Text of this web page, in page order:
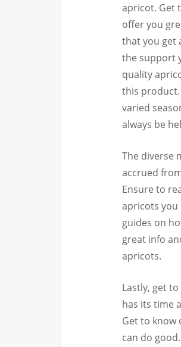
apricot. Get
offer you
that you get
the support
quality
this
varied
always be
The diverse
accrued
Ensure to
apricots you
guides on
great info
apricots.
Lastly, get
has its time
Get to know
can do